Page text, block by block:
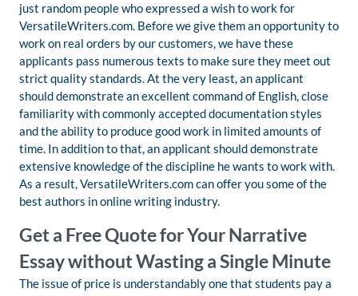
just random people who expressed a wish to work for
VersatileWriters.com. Before we give them an opportunity to
work on real orders by our customers, we have these
applicants pass numerous texts to make sure they meet out
strict quality standards. At the very least, an applicant
should demonstrate an excellent command of English, close
familiarity with commonly accepted documentation styles
and the ability to produce good work in limited amounts of
time. In addition to that, an applicant should demonstrate
extensive knowledge of the discipline he wants to work with.
As a result, VersatileWriters.com can offer you some of the
best authors in online writing industry.
Get a Free Quote for Your Narrative
Essay without Wasting a Single Minute
The issue of price is understandably one that students pay a